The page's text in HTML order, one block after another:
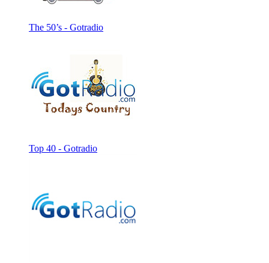
The 50’s - Gotradio
Top 40 - Gotradio